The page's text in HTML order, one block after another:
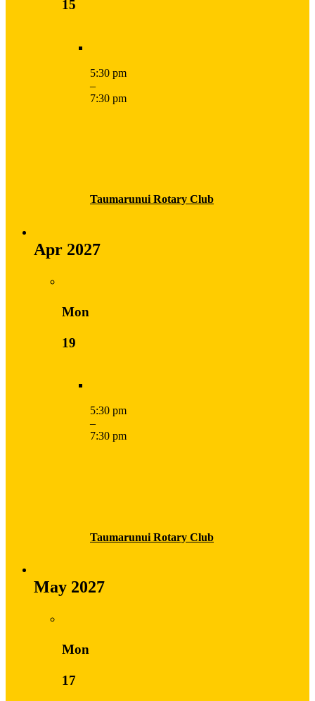
15
5:30 pm
–
7:30 pm
Taumarunui Rotary Club
Apr 2027
Mon
19
5:30 pm
–
7:30 pm
Taumarunui Rotary Club
May 2027
Mon
17